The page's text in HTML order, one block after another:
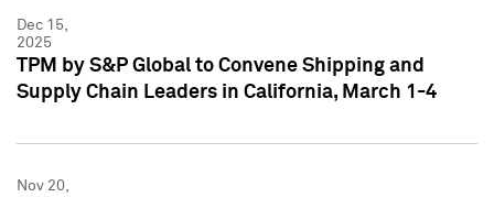
Dec 15,
2025
TPM by S&P Global to Convene Shipping and
Supply Chain Leaders in California, March 1-4
Nov 20,